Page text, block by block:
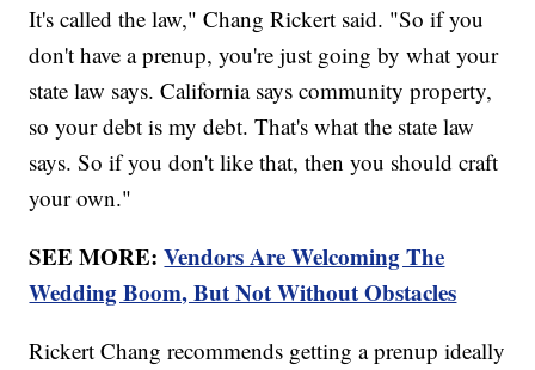
It's called the law," Chang Rickert said. "So if you
don't have a prenup, you're just going by what your
state law says. California says community property,
so your debt is my debt. That's what the state law
says. So if you don't like that, then you should craft
your own."
SEE MORE:Vendors Are Welcoming The
Wedding Boom, But Not Without Obstacles
Rickert Chang recommends getting a prenup ideally